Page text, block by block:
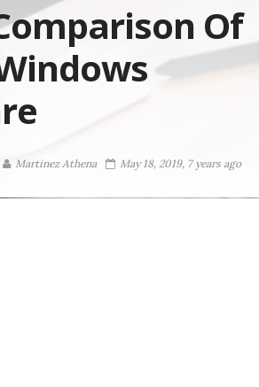
Of
Martinez ‏Athena
May 18, 2019, 7 years ago